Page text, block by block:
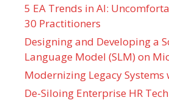
5 EA Trends in AI:
30 Practitioners
Designing and Developing a
Language Model (SLM) on
Modernizing Legacy Systems
De-Siloing Enterprise HR